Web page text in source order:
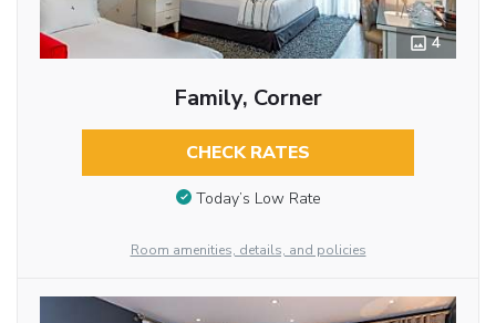
4
Family, Corner
CHECK RATES
Today’s Low Rate
Room amenities, details, and policies